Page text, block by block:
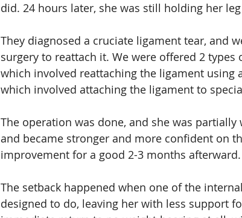
did. 24 hours later, she was still holding her
They diagnosed a cruciate ligament tear, and
surgery to reattach it. We were offered 2 types
which involved reattaching the ligament using
which involved attaching the ligament to
The operation was done, and she was
and became stronger and more confident on
improvement for a good 2-3 months afterward.
The setback happened when one of the
designed to do, leaving her with less support